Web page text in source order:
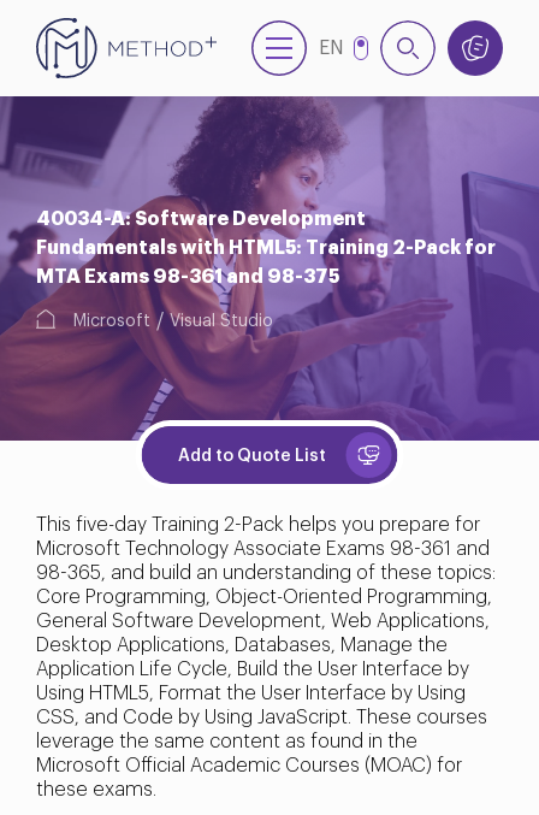
EN
40034-A: Software Development
Fundamentals with HTML5: Training 2-Pack for
MTA Exams 98-361 and 98-375
Microsoft Visual Studio
Add to Quote List
This five-day Training 2-Pack helps you prepare for
Microsoft Technology Associate Exams 98-361 and
98-365, and build an understanding of these topics:
Core Programming, Object-Oriented Programming,
General Software Development, Web Applications,
Desktop Applications, Databases, Manage the
Application Life Cycle, Build the User Interface by
Using HTML5, Format the User Interface by Using
CSS, and Code by Using JavaScript. These courses
leverage the same content as found in the
Microsoft Official Academic Courses (MOAC) for
these exams.